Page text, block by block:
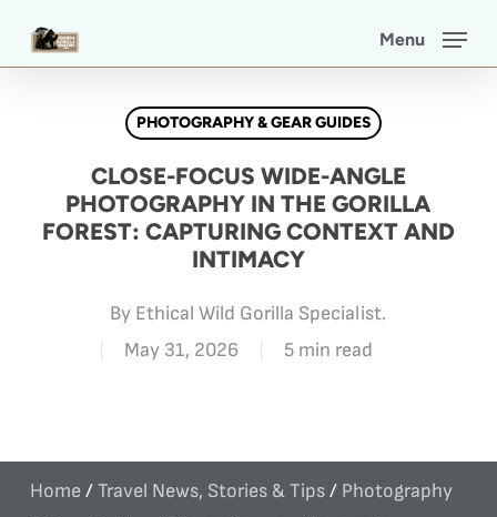
Menu
PHOTOGRAPHY & GEAR GUIDES
CLOSE-FOCUS WIDE-ANGLE
PHOTOGRAPHY IN THE GORILLA
FOREST: CAPTURING CONTEXT AND
INTIMACY
By Ethical Wild Gorilla Specialist.
May 31, 2026
5 min read
Home/Travel News, Stories & Tips/ Photography